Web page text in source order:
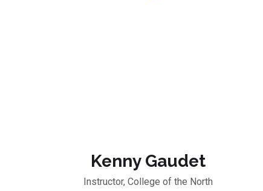
Kenny Gaudet
Instructor, College of the North